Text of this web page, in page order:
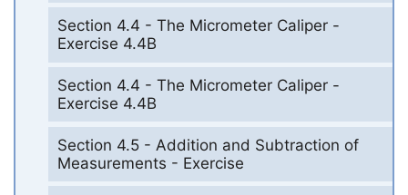
Section 4.4 - The Micrometer Caliper -
Exercise 4.4B
Section 4.4 - The Micrometer Caliper -
Exercise 4.4B
Section 4.5 - Addition and Subtraction of
Measurements - Exercise